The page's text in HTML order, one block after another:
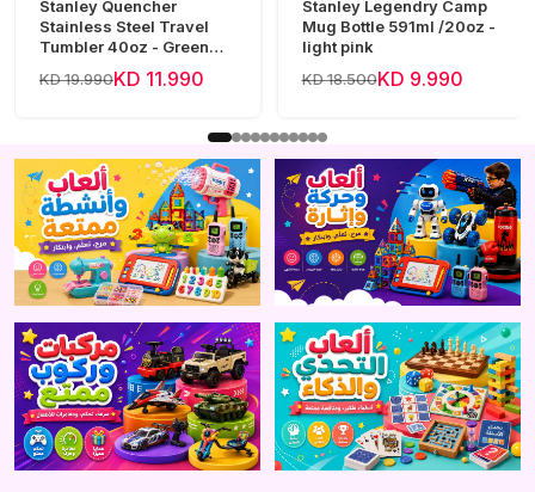
Stanley Quencher
Stainless Steel Travel
Tumbler 40oz - Green
Frost
KD 19.990KD 11.990
Stanley Legendry Camp
Mug Bottle 591ml /20oz -
light pink
KD 18.500KD 9.990